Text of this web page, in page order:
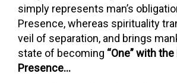
simply represents man’s
Presence, whereas spirituality
veil of separation, and brings
state of becoming “One” with
Presence…